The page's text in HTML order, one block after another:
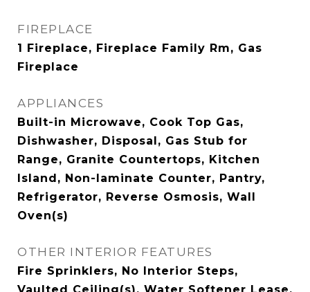
FIREPLACE
1 Fireplace, Fireplace Family Rm, Gas
Fireplace
APPLIANCES
Built-in Microwave, Cook Top Gas,
Dishwasher, Disposal, Gas Stub for
Range, Granite Countertops, Kitchen
Island, Non-laminate Counter, Pantry,
Refrigerator, Reverse Osmosis, Wall
Oven(s)
OTHER INTERIOR FEATURES
Fire Sprinklers, No Interior Steps,